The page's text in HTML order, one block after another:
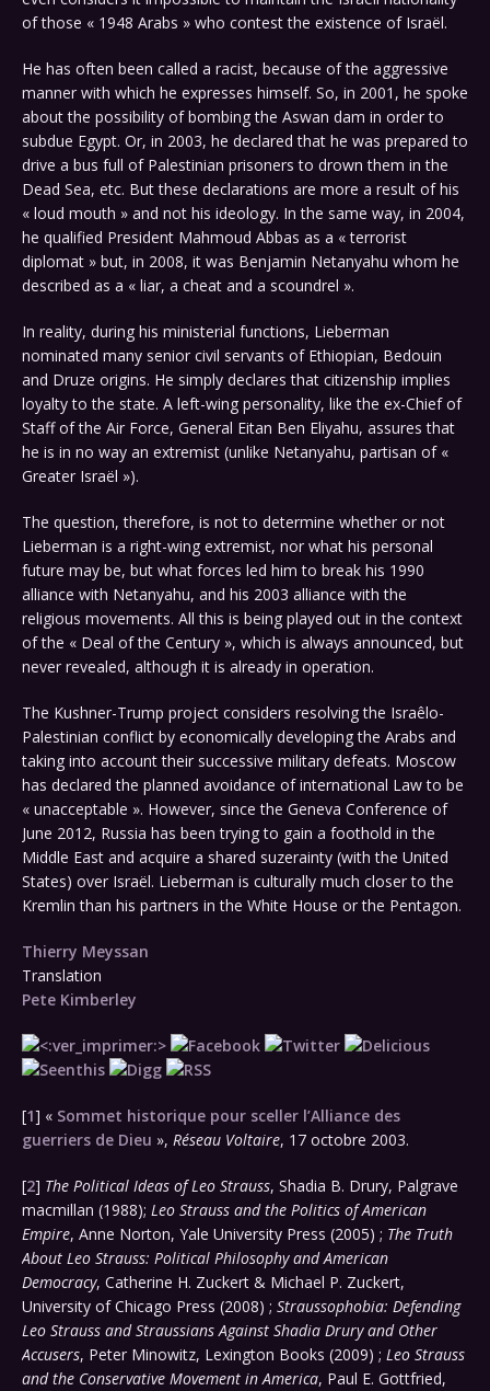
of those « 1948 Arabs » who contest the existence of Israël.
He has often been called a racist, because of the aggressive
manner with which he expresses himself. So, in 2001, he spoke
about the possibility of bombing the Aswan dam in order to
subdue Egypt. Or, in 2003, he declared that he was prepared to
drive a bus full of Palestinian prisoners to drown them in the
Dead Sea, etc. But these declarations are more a result of his
« loud mouth » and not his ideology. In the same way, in 2004,
he qualified President Mahmoud Abbas as a « terrorist
diplomat » but, in 2008, it was Benjamin Netanyahu whom he
described as a « liar, a cheat and a scoundrel ».
In reality, during his ministerial functions, Lieberman
nominated many senior civil servants of Ethiopian, Bedouin
and Druze origins. He simply declares that citizenship implies
loyalty to the state. A left-wing personality, like the ex-Chief of
Staff of the Air Force, General Eitan Ben Eliyahu, assures that
he is in no way an extremist (unlike Netanyahu, partisan of «
Greater Israël »).
The question, therefore, is not to determine whether or not
Lieberman is a right-wing extremist, nor what his personal
future may be, but what forces led him to break his 1990
alliance with Netanyahu, and his 2003 alliance with the
religious movements. All this is being played out in the context
of the « Deal of the Century », which is always announced, but
never revealed, although it is already in operation.
The Kushner-Trump project considers resolving the Israêlo-
Palestinian conflict by economically developing the Arabs and
taking into account their successive military defeats. Moscow
has declared the planned avoidance of international Law to be
« unacceptable ». However, since the Geneva Conference of
June 2012, Russia has been trying to gain a foothold in the
Middle East and acquire a shared suzerainty (with the United
States) over Israël. Lieberman is culturally much closer to the
Kremlin than his partners in the White House or the Pentagon.
Thierry Meyssan
Translation
Pete Kimberley
[1] « Sommet historique pour sceller l’Alliance des
guerriers de Dieu », Réseau Voltaire, 17 octobre 2003.
[2] The Political Ideas of Leo Strauss, Shadia B. Drury, Palgrave
macmillan (1988); Leo Strauss and the Politics of American
Empire, Anne Norton, Yale University Press (2005) ; The Truth
About Leo Strauss: Political Philosophy and American
Democracy, Catherine H. Zuckert & Michael P. Zuckert,
University of Chicago Press (2008) ; Straussophobia: Defending
Leo Strauss and Straussians Against Shadia Drury and Other
Accusers, Peter Minowitz, Lexington Books (2009) ; Leo Strauss
and the Conservative Movement in America, Paul E. Gottfried,